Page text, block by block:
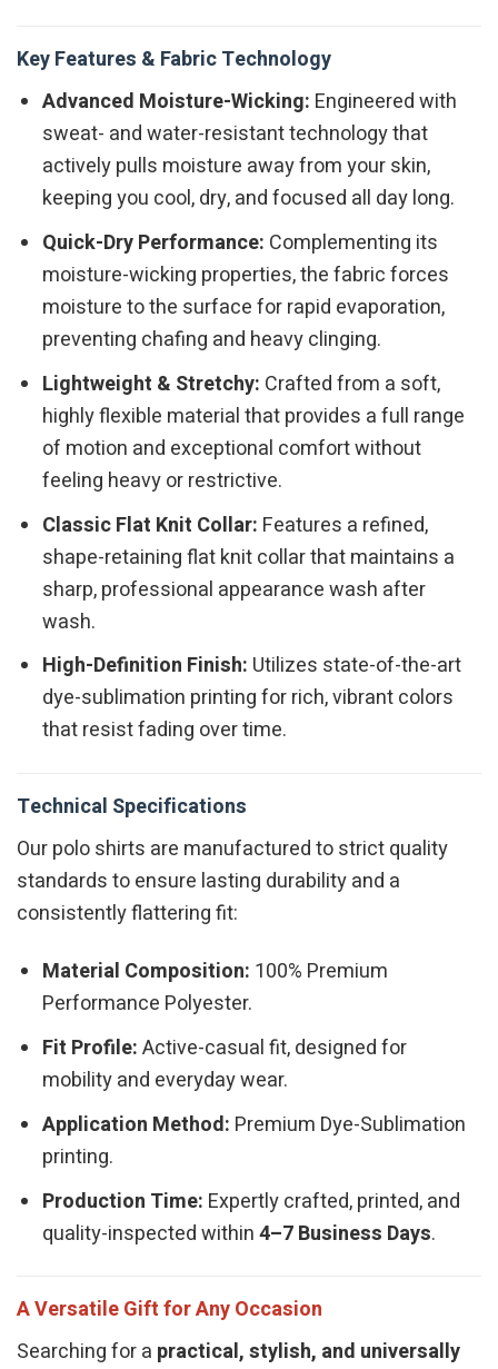
Key Features & Fabric Technology
Advanced Moisture-Wicking: Engineered with
sweat- and water-resistant technology that
actively pulls moisture away from your skin,
keeping you cool, dry, and focused all day long.
Quick-Dry Performance: Complementing its
moisture-wicking properties, the fabric forces
moisture to the surface for rapid evaporation,
preventing chafing and heavy clinging.
Lightweight & Stretchy: Crafted from a soft,
highly flexible material that provides a full range
of motion and exceptional comfort without
feeling heavy or restrictive.
Classic Flat Knit Collar: Features a refined,
shape-retaining flat knit collar that maintains a
sharp, professional appearance wash after
wash.
High-Definition Finish: Utilizes state-of-the-art
dye-sublimation printing for rich, vibrant colors
that resist fading over time.
Technical Specifications
Our polo shirts are manufactured to strict quality
standards to ensure lasting durability and a
consistently flattering fit:
Material Composition: 100% Premium
Performance Polyester.
Fit Profile:Active-casual fit, designed for
mobility and everyday wear.
Application Method: Premium Dye-Sublimation
printing.
Production Time: Expertly crafted, printed, and
quality-inspected within4–7 Business Days.
A Versatile Gift for Any Occasion
Searching for a practical, stylish, and universally